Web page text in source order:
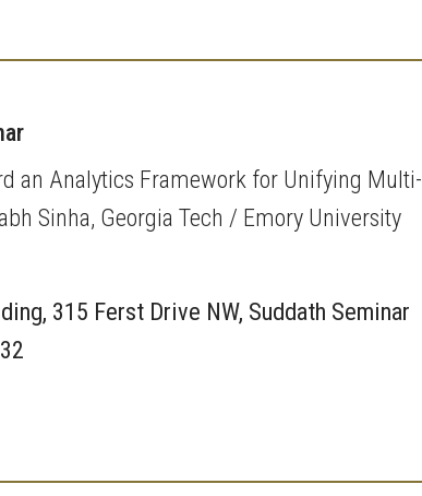
an Analytics Framework for Unifying Multi-
Sinha, Georgia Tech / Emory University
315 Ferst Drive NW, Suddath Seminar